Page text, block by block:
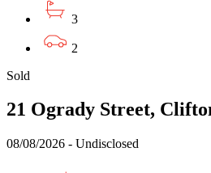
3
2
Sold
21 Ogrady Street,
08/08/2026 - Undisclosed